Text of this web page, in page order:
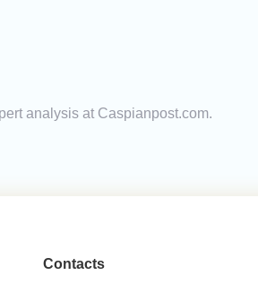
analysis at Caspianpost.com.
Contacts